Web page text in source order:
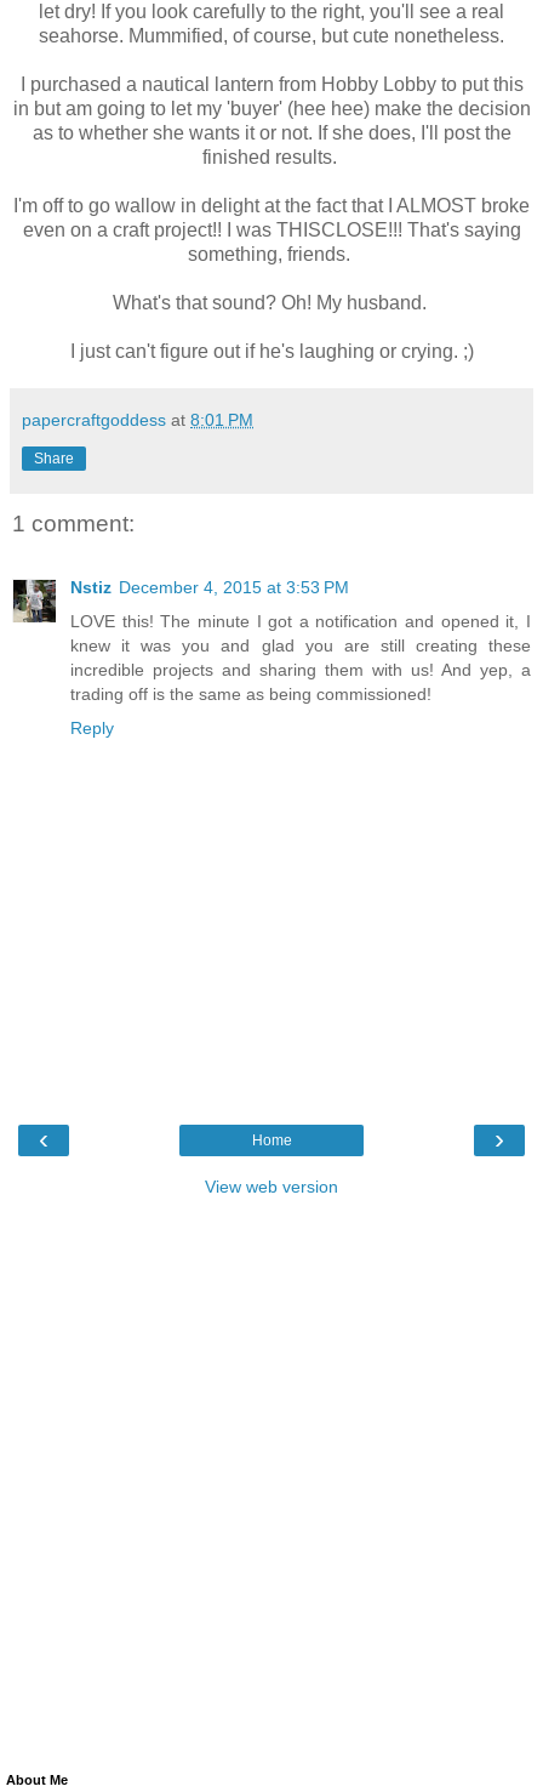
let dry! If you look carefully to the right, you'll see a real
seahorse. Mummified, of course, but cute nonetheless.
I purchased a nautical lantern from Hobby Lobby to put this
in but am going to let my 'buyer' (hee hee) make the decision
as to whether she wants it or not. If she does, I'll post the
finished results.
I'm off to go wallow in delight at the fact that I ALMOST broke
even on a craft project!! I was THISCLOSE!!! That's saying
something, friends.
What's that sound? Oh! My husband.
I just can't figure out if he's laughing or crying. ;)
papercraftgoddess at 8:01 PM
Share
1 comment:
Nstiz December 4, 2015 at 3:53 PM
LOVE this! The minute I got a notification and opened it, I
knew it was you and glad you are still creating these
incredible projects and sharing them with us! And yep, a
trading off is the same as being commissioned!
Reply
‹ ›
Home
View web version
About Me